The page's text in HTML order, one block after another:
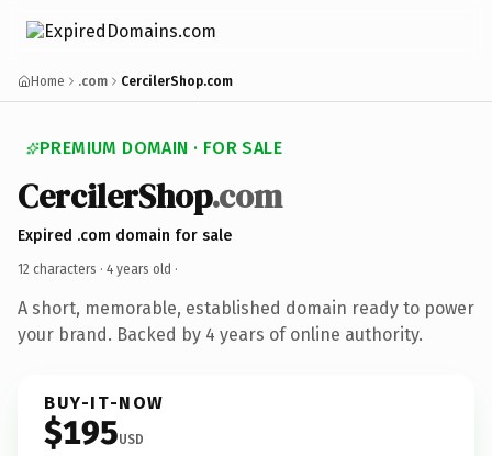
Home .com CercilerShop.com
PREMIUM DOMAIN · FOR SALE
CercilerShop.com
Expired .com domain for sale
12 characters · 4 years old ·
A short, memorable, established domain ready to power
your brand. Backed by 4 years of online authority.
BUY-IT-NOW
$195USD